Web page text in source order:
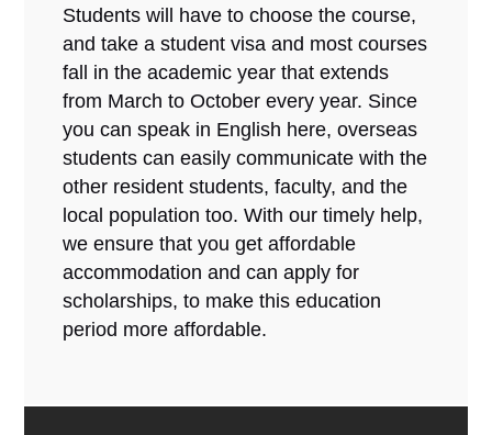
Students will have to choose the course,
and take a student visa and most courses
fall in the academic year that extends
from March to October every year. Since
you can speak in English here, overseas
students can easily communicate with the
other resident students, faculty, and the
local population too. With our timely help,
we ensure that you get affordable
accommodation and can apply for
scholarships, to make this education
period more affordable.